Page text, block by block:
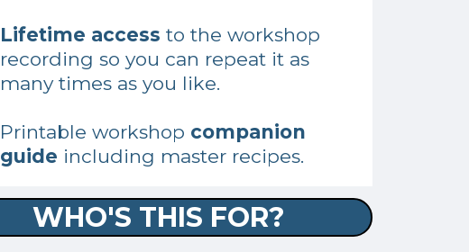
Lifetime access to the workshop
recording so you can repeat it as
many times as you like.
Printable workshop companion
guide including master recipes.
WHO'S THIS FOR?